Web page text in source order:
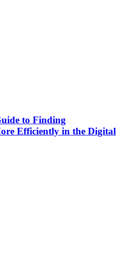
to Finding
Efficiently in the Digital